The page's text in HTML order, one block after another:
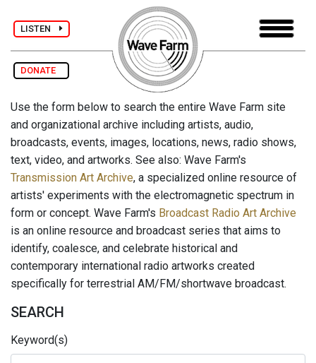
LISTEN
DONATE
Use the form below to search the entire Wave Farm site
and organizational archive including artists, audio,
broadcasts, events, images, locations, news, radio shows,
text, video, and artworks. See also: Wave Farm's
Transmission Art Archive, a specialized online resource of
artists' experiments with the electromagnetic spectrum in
form or concept. Wave Farm's Broadcast Radio Art Archive
is an online resource and broadcast series that aims to
identify, coalesce, and celebrate historical and
contemporary international radio artworks created
specifically for terrestrial AM/FM/shortwave broadcast.
SEARCH
Keyword(s)